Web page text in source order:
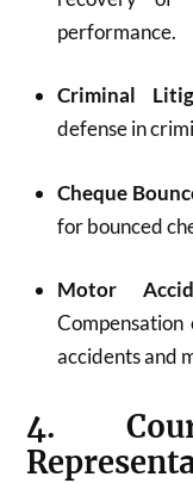
performance.
Criminal
defense in
Cheque
for bounced
Motor
accidents and
4.